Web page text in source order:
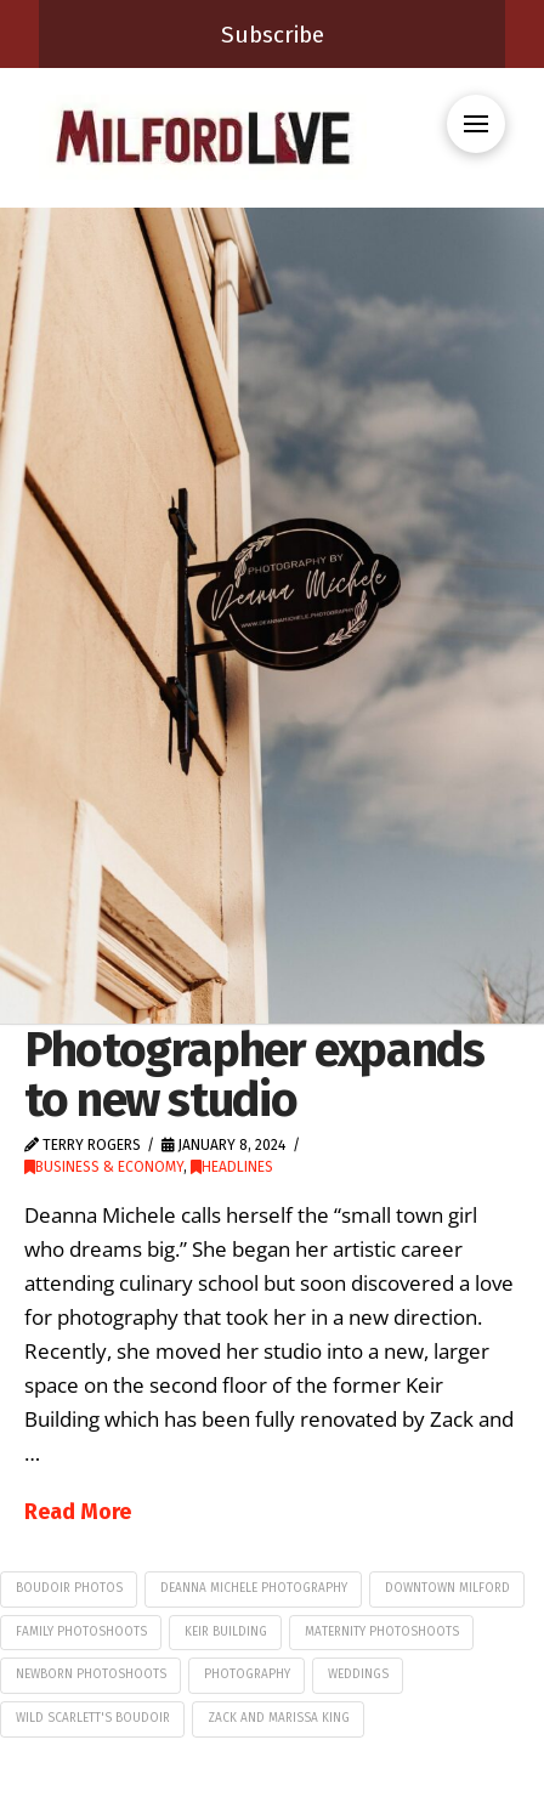
Subscribe
Photographer expands
to new studio
TERRY ROGERS
JANUARY 8, 2024
BUSINESS & ECONOMY, HEADLINES
Deanna Michele calls herself the “small town girl
who dreams big.” She began her artistic career
attending culinary school but soon discovered a love
for photography that took her in a new direction.
Recently, she moved her studio into a new, larger
space on the second floor of the former Keir
Building which has been fully renovated by Zack and
…
Read More
BOUDOIR PHOTOS DEANNA MICHELE PHOTOGRAPHY DOWNTOWN MILFORD
FAMILY PHOTOSHOOTS KEIR BUILDING MATERNITY PHOTOSHOOTS
NEWBORN PHOTOSHOOTS PHOTOGRAPHY WEDDINGS
WILD SCARLETT'S BOUDOIR ZACK AND MARISSA KING